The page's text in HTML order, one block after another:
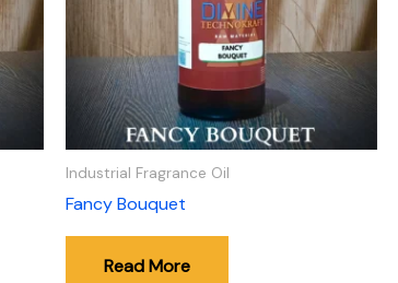
Industrial Fragrance Oil
Fancy Bouquet
Read More